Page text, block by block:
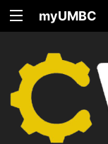
myUMBC